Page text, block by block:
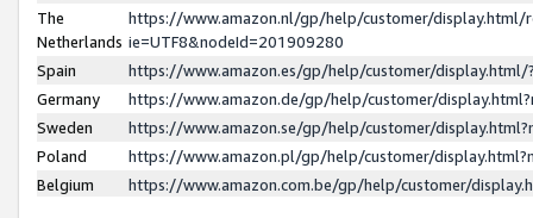
The
Netherlands
https://www.amazon.nl/gp/help/customer/display.html/
ie=UTF8&nodeId=201909280
Spain
https://www.amazon.es/gp/help/customer/
Germany
https://www.amazon.de/gp/help/customer/
Sweden
https://www.amazon.se/gp/help/customer/
Poland
https://www.amazon.pl/gp/help/customer/
Belgium
https://www.amazon.com.be/gp/help/customer/